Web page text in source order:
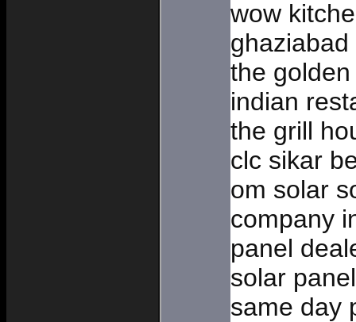
wow
ghaziabad
the
indian
the grill
clc sikar
om solar
company
panel
solar
same day